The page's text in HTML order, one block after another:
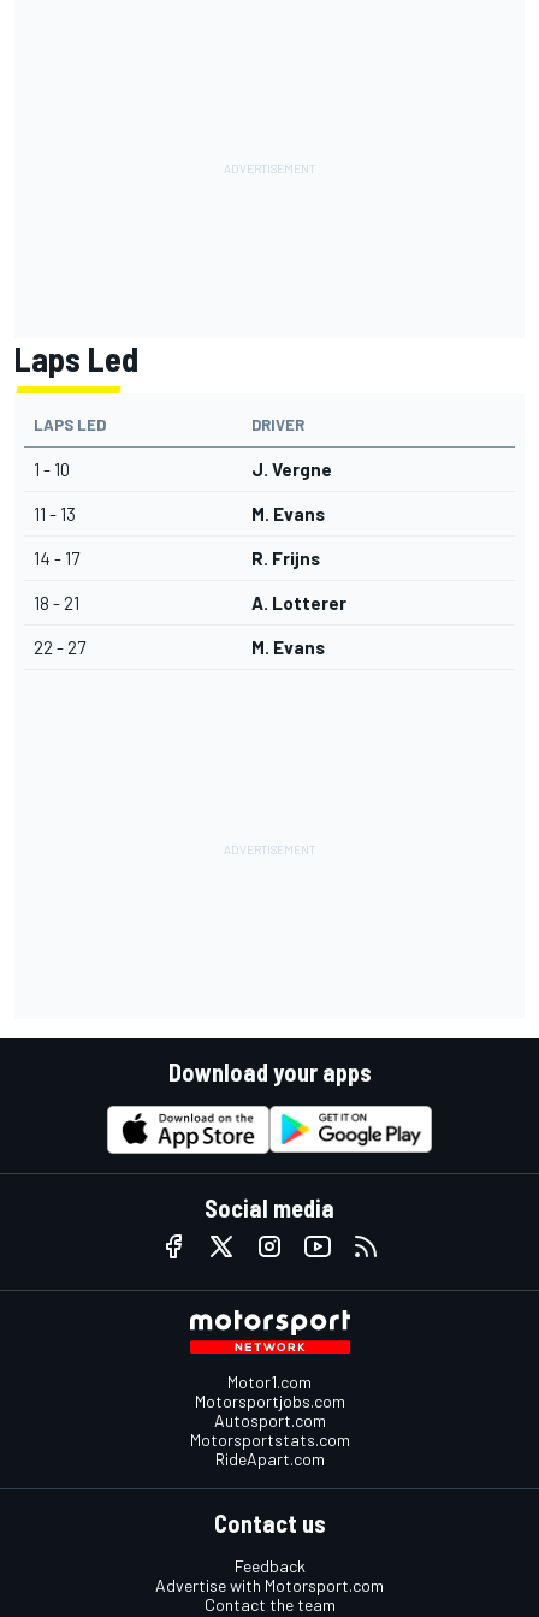
Laps Led
LAPS LED DRIVER
1 - 10 J. Vergne
11 - 13 M. Evans
14 - 17 R. Frijns
18 - 21 A. Lotterer
22 - 27 M. Evans
Download your apps
Social media
Motor1.com
Motorsportjobs.com
Autosport.com
Motorsportstats.com
RideApart.com
Contact us
Feedback
Advertise with Motorsport.com
Contact the team